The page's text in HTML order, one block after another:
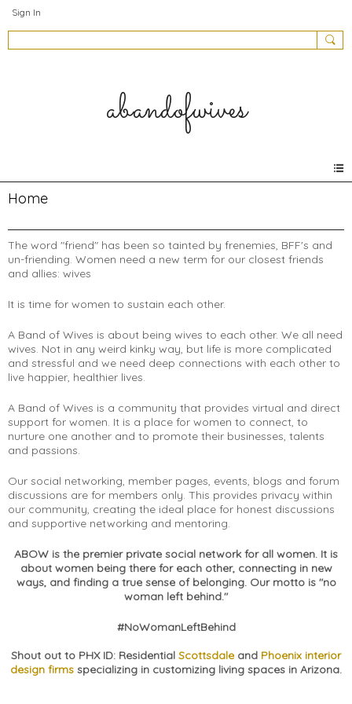
Sign In
abandofwives
Home
The word "friend" has been so tainted by frenemies, BFF's and
un-friending. Women need a new term for our closest friends
and allies: wives
It is time for women to sustain each other.
A Band of Wives is about being wives to each other. We all need
wives. Not in any weird kinky way, but life is more complicated
and stressful and we need deep connections with each other to
live happier, healthier lives.
A Band of Wives is a community that provides virtual and direct
support for women. It is a place for women to connect, to
nurture one another and to promote their businesses, talents
and passions.
Our social networking, member pages, events, blogs and forum
discussions are for members only. This provides privacy within
our community, creating the ideal place for honest discussions
and supportive networking and mentoring.
ABOW is the premier private social network for all women. It is
about women being there for each other, connecting in new
ways, and finding a true sense of belonging. Our motto is "no
woman left behind."
#NoWomanLeftBehind
Shout out to PHX ID: Residential Scottsdale and Phoenix interior
design firms specializing in customizing living spaces in Arizona.